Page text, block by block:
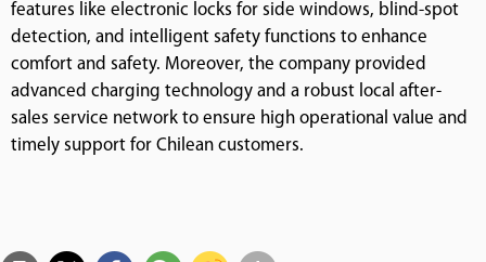
features like electronic locks for side windows, blind-spot
detection, and intelligent safety functions to enhance
comfort and safety. Moreover, the company provided
advanced charging technology and a robust local after-
sales service network to ensure high operational value and
timely support for Chilean customers.